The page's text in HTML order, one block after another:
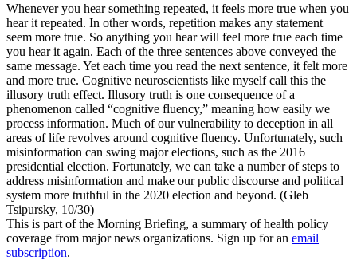
Whenever you hear something repeated, it feels more true when you
hear it repeated. In other words, repetition makes any statement
seem more true. So anything you hear will feel more true each time
you hear it again. Each of the three sentences above conveyed the
same message. Yet each time you read the next sentence, it felt more
and more true. Cognitive neuroscientists like myself call this the
illusory truth effect. Illusory truth is one consequence of a
phenomenon called “cognitive fluency,” meaning how easily we
process information. Much of our vulnerability to deception in all
areas of life revolves around cognitive fluency. Unfortunately, such
misinformation can swing major elections, such as the 2016
presidential election. Fortunately, we can take a number of steps to
address misinformation and make our public discourse and political
system more truthful in the 2020 election and beyond. (Gleb
Tsipursky, 10/30)
This is part of the Morning Briefing, a summary of health policy
coverage from major news organizations. Sign up for an email
subscription.